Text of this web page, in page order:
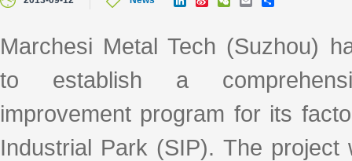
Marchesi Metal Tech (Suzhou)
to establish a
improvement program for its
Industrial Park (SIP). The
e
I
n
h
a
t
l
r
e